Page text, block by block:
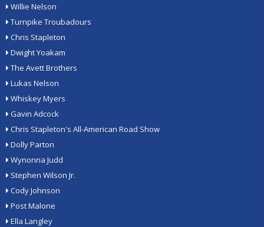
Willie Nelson
Turnpike Troubadours
Chris Stapleton
Dwight Yoakam
The Avett Brothers
Lukas Nelson
Whiskey Myers
Gavin Adcock
Chris Stapleton's All-American Road Show
Dolly Parton
Wynonna Judd
Stephen Wilson Jr.
Cody Johnson
Post Malone
Ella Langley